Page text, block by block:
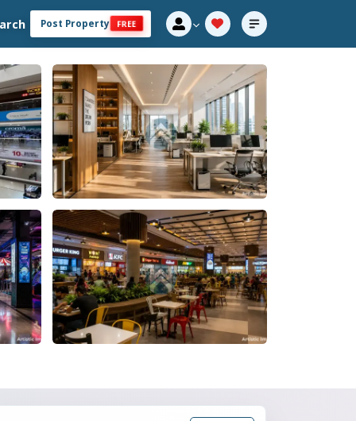
Post Property FREE